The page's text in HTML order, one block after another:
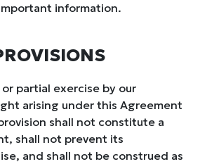
information.
partial exercise by our
arising under this Agreement
shall not constitute a
shall not prevent its
and shall not be construed as